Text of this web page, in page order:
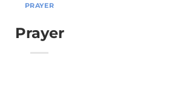
PRAYER
Prayer